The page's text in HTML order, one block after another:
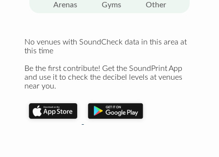
Arenas Gyms Other
No venues with SoundCheck data in this area at
this time
Be the first contribute! Get the SoundPrint App
and use it to check the decibel levels at venues
near you.